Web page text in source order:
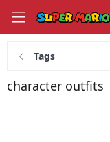
Tags
character outfits